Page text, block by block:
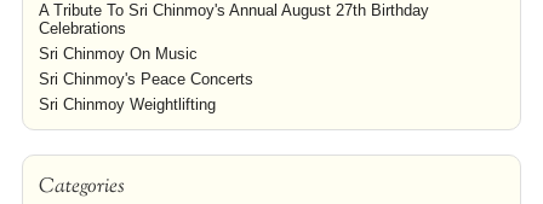
A Tribute To Sri Chinmoy's Annual August 27th Birthday
Celebrations
Sri Chinmoy On Music
Sri Chinmoy's Peace Concerts
Sri Chinmoy Weightlifting
Categories